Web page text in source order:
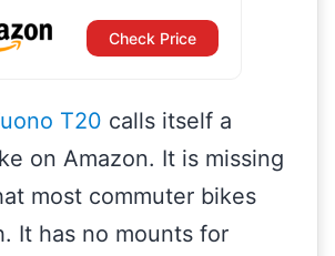
Check Price
T20 calls itself a
on Amazon. It is missing
most commuter bikes
It has no mounts for